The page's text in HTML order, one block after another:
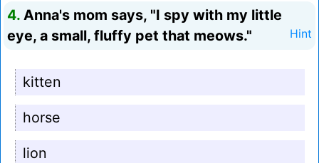
4. Anna's mom says, "I spy with my little
eye, a small, fluffy pet that meows."
Hint
kitten
horse
lion